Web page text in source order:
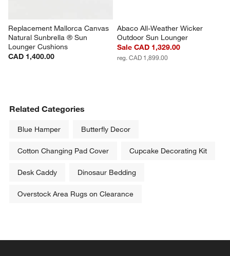
Replacement Mallorca Canvas
Natural Sunbrella ® Sun
Lounger Cushions
CAD 1,400.00
Abaco All-Weather Wicker
Outdoor Sun Lounger
Sale CAD 1,329.00
reg. CAD 1,899.00
Related Categories
Blue Hamper Butterfly Decor
Cotton Changing Pad Cover Cupcake Decorating Kit
Desk Caddy Dinosaur Bedding
Overstock Area Rugs on Clearance